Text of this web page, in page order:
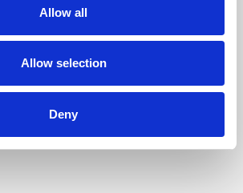
Allow all
Allow selection
Deny
Leicester